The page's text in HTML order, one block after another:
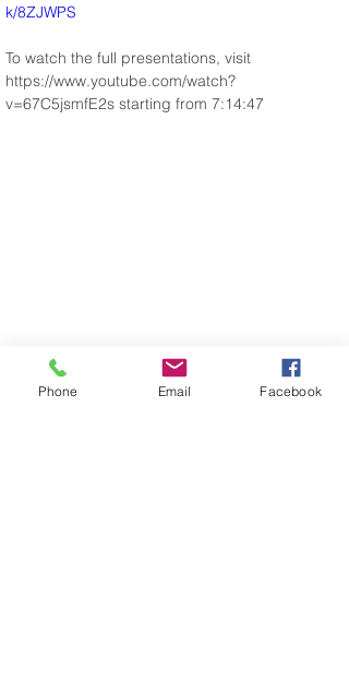
k/8ZJWPS
To watch the full presentations, visit
https://www.youtube.com/watch?
v=67C5jsmfE2s starting from 7:14:47
Phone Email Facebook